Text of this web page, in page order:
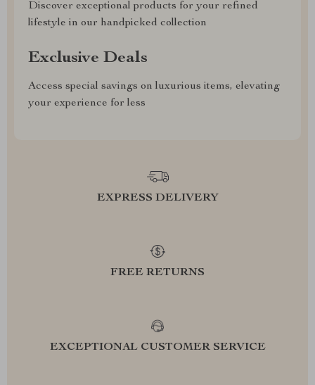
Discover exceptional products for your refined
lifestyle in our handpicked collection
Exclusive Deals
Access special savings on luxurious items, elevating
your experience for less
EXPRESS DELIVERY
FREE RETURNS
EXCEPTIONAL CUSTOMER SERVICE